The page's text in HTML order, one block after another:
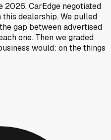
2026, CarEdge negotiated
this dealership. We pulled
gap between advertised
one. Then we graded
would: on the things